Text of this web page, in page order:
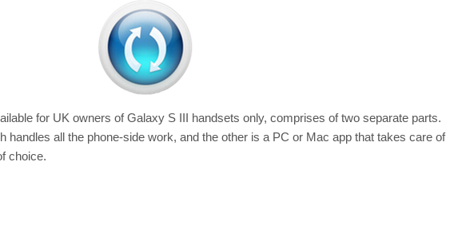
for UK owners of Galaxy S III handsets only, comprises of two separate parts.
handles all the phone-side work, and the other is a PC or Mac app that takes care of
choice.